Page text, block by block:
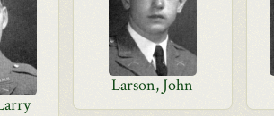
Larson, John